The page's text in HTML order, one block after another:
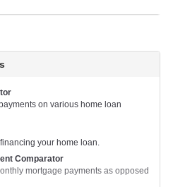
on various home loan
your home loan.
Comparator
mortgage payments as opposed